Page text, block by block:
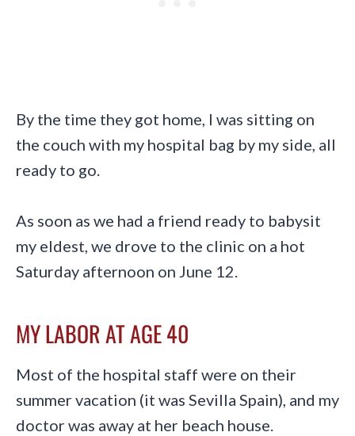
By the time they got home, I was sitting on
the couch with my hospital bag by my side, all
ready to go.
As soon as we had a friend ready to babysit
my eldest, we drove to the clinic on a hot
Saturday afternoon on June 12.
MY LABOR AT AGE 40
Most of the hospital staff were on their
summer vacation (it was Sevilla Spain), and my
doctor was away at her beach house.